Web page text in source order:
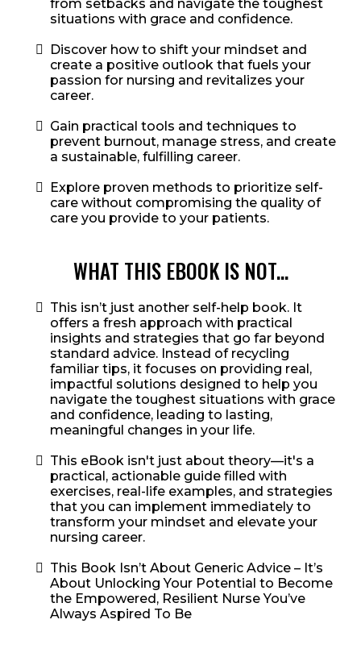
from setbacks and navigate the toughest
situations with grace and confidence.
Discover how to shift your mindset and
create a positive outlook that fuels your
passion for nursing and revitalizes your
career.
Gain practical tools and techniques to
prevent burnout, manage stress, and create
a sustainable, fulfilling career.
Explore proven methods to prioritize self-
care without compromising the quality of
care you provide to your patients.
WHAT THIS EBOOK IS NOT...
This isn’t just another self-help book. It
offers a fresh approach with practical
insights and strategies that go far beyond
standard advice. Instead of recycling
familiar tips, it focuses on providing real,
impactful solutions designed to help you
navigate the toughest situations with grace
and confidence, leading to lasting,
meaningful changes in your life.
This eBook isn't just about theory—it's a
practical, actionable guide filled with
exercises, real-life examples, and strategies
that you can implement immediately to
transform your mindset and elevate your
nursing career.
This Book Isn’t About Generic Advice – It’s
About Unlocking Your Potential to Become
the Empowered, Resilient Nurse You’ve
Always Aspired To Be